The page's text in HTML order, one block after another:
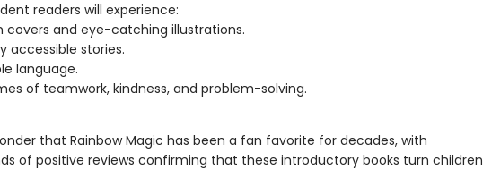
readers will experience:
covers and eye-catching illustrations.
accessible stories.
language.
of teamwork, kindness, and problem-solving.
that Rainbow Magic has been a fan favorite for decades, with
of positive reviews confirming that these introductory books turn children